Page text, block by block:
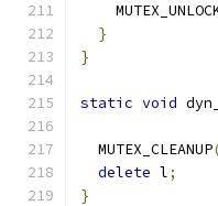
}
}
static void
  MUTEX_CLEANUP
delete l;
}